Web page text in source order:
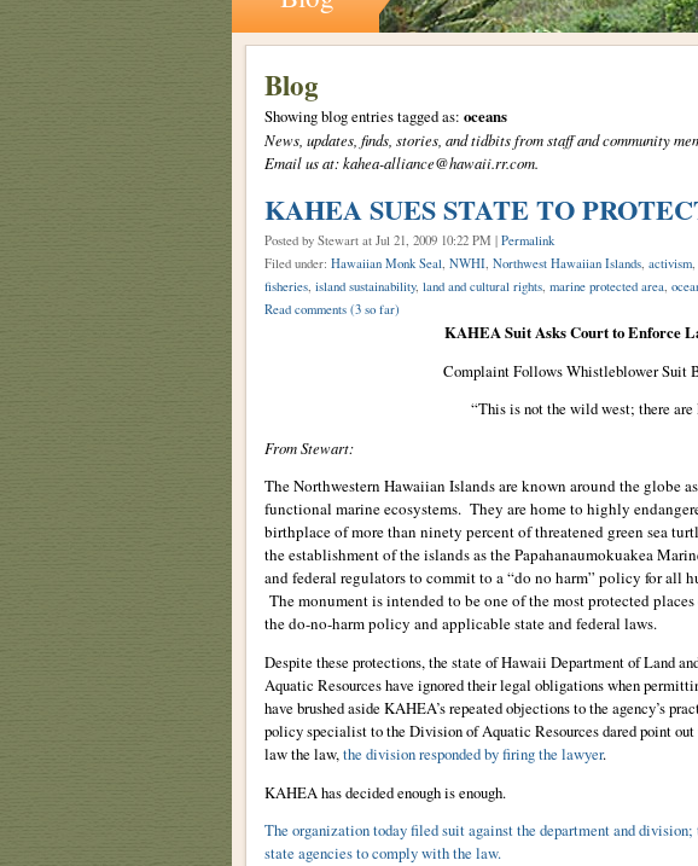
Blog
Showing blog entries tagged as: oceans
News, updates, finds, stories, and tidbits from staff and community
Email us at: kahea-alliance@hawaii.rr.com.
KAHEA SUES STATE TO
Posted by Stewart at Jul 21, 2009 10:22 PM | Permalink
Filed under: Hawaiian Monk Seal NWHI Northwest Hawaiian Islands, activism,
fisheries, island sustainability, land and cultural rights, marine protected area
Read comments (3 so far)
KAHEA Suit Asks Court to Enforce
Complaint Follows Whistleblower Suit
“This is not the wild west; there are
From Stewart:
The Northwestern Hawaiian Islands are known around the globe
functional marine ecosystems. They are home to highly
birthplace of more than ninety percent of threatened green sea
the establishment of the islands as the Papahanaumokuakea
and federal regulators to commit to a “do no harm” policy for all
The monument is intended to be one of the most protected
the do-no-harm policy and applicable state and federal laws.
Despite these protections, the state of Hawaii Department of Land
Aquatic Resources have ignored their legal obligations when
have brushed aside KAHEA’s repeated objections to the agency’s
policy specialist to the Division of Aquatic Resources dared point
law the law,the division responded by firing the lawyer.
KAHEA has decided enough is enough.
The organization today filed suit against the department and
state agencies to comply with the law.